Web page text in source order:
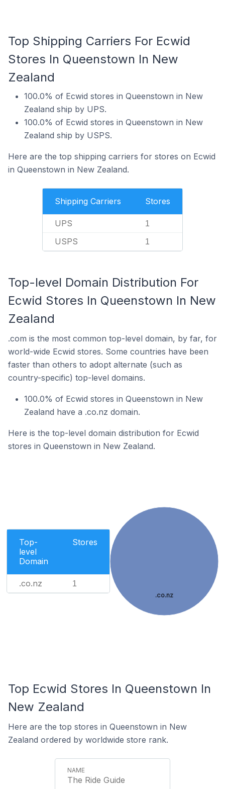
Top Shipping Carriers For Ecwid
Stores In Queenstown In New
Zealand
100.0% of Ecwid stores in Queenstown in New
Zealand ship by UPS.
100.0% of Ecwid stores in Queenstown in New
Zealand ship by USPS.
Here are the top shipping carriers for stores on Ecwid
in Queenstown in New Zealand.
Shipping Carriers Stores
UPS 1
USPS 1
Top-level Domain Distribution For
Ecwid Stores In Queenstown In New
Zealand
.com is the most common top-level domain, by far, for
world-wide Ecwid stores. Some countries have been
faster than others to adopt alternate (such as
country-specific) top-level domains.
100.0% of Ecwid stores in Queenstown in New
Zealand have a .co.nz domain.
Here is the top-level domain distribution for Ecwid
stores in Queenstown in New Zealand.
Top-
level
Domain
Stores
.co.nz 1
.co.nz
Top Ecwid Stores In Queenstown In
New Zealand
Here are the top stores in Queenstown in New
Zealand ordered by worldwide store rank.
The Ride Guide